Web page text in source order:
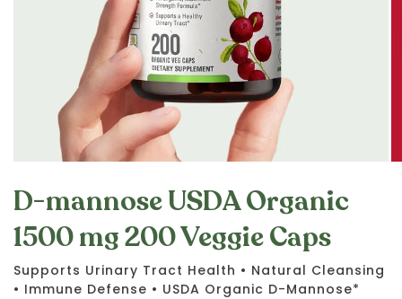
D-mannose USDA Organic
1500 mg 200 Veggie Caps
Supports Urinary Tract Health • Natural Cleansing
• Immune Defense • USDA Organic D-Mannose*